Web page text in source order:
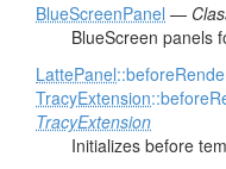
BlueScreenPanel —
BlueScreen panels
LattePanel
TracyExtension
TracyExtension
Initializes before